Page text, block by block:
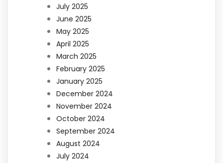
July 2025
June 2025
May 2025
April 2025
March 2025
February 2025
January 2025
December 2024
November 2024
October 2024
September 2024
August 2024
July 2024